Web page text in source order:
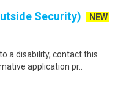
Security)
NEW
a disability, contact this
application pr..